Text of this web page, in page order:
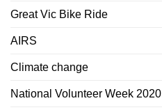
Great Vic Bike Ride
AIRS
Climate change
National Volunteer Week 2020